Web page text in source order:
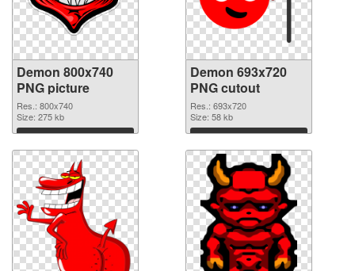
Demon 800x740
PNG picture
Res.: 800x740
Size: 275 kb
Download
Demon 693x720
PNG cutout
Res.: 693x720
Size: 58 kb
Download